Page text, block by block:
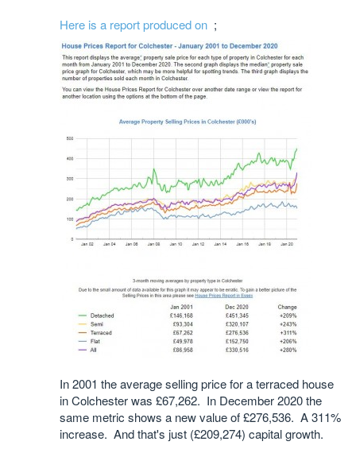
Here is a report produced on ;
In 2001 the average selling price for a terraced house
in Colchester was £67,262. In December 2020 the
same metric shows a new value of £276,536. A 311%
increase. And that's just (£209,274) capital growth.